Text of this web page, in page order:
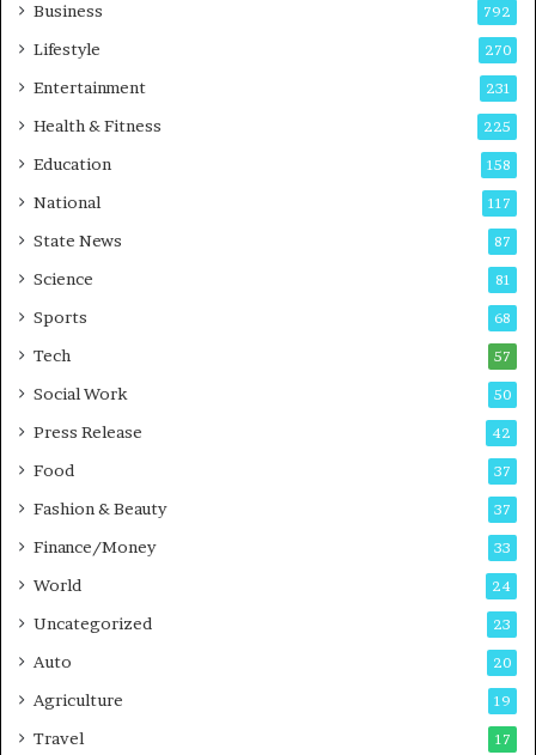
n
g
u
t
C
a
e
B
s
e
s
Business 792
Lifestyle 270
Entertainment 231
Health & Fitness 225
Education 158
National 117
State News 87
Science 81
Sports 68
Tech 57
Social Work 50
Press Release 42
Food 37
Fashion & Beauty 37
Finance/Money 33
World 24
Uncategorized 23
Auto 20
Agriculture 19
Travel 17